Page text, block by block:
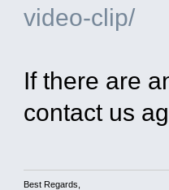
video-clip/
If there are
contact us
Best Regards,